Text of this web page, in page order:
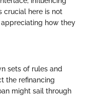
crucial here is not
how they
sets of rules and
the refinancing
might sail through